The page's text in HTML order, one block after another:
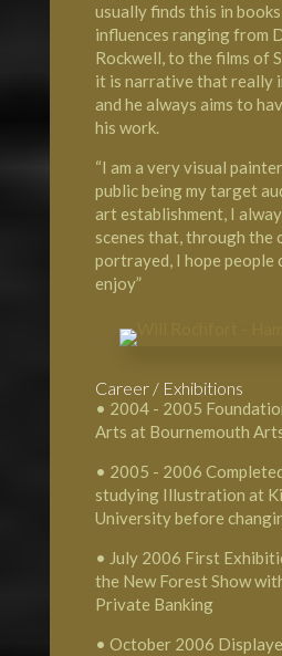
usually finds this in
influences ranging from
Rockwell, to the films of
it is narrative that really
and he always aims to
his work.
“I am a very visual
public being my target
art establishment, I
scenes that, through the
portrayed, I hope people
enjoy”
Career / Exhibitions
• 2004 - 2005
Arts at Bournemouth
• 2005 - 2006
studying Illustration at
University before
• July 2006 First
the New Forest Show
Private Banking
• October 2006